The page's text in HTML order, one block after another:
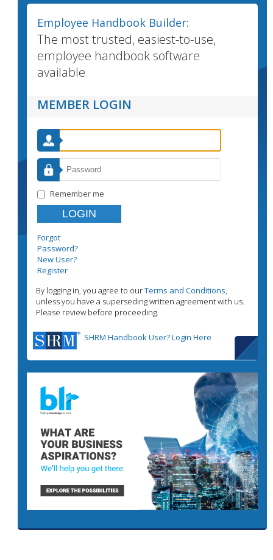
Employee Handbook Builder:
The most trusted, easiest-to-use,
employee handbook software
available
MEMBER LOGIN
Remember me
Forgot
Password?
New User?
Register
By logging in, you agree to ourTerms and Conditions,
unless you have a superseding written agreement with us.
Please review before proceeding.
SHRM Handbook User? Login Here